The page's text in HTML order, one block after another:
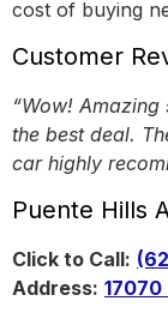
cost of buying
Customer
“Wow!
the best deal.
car highly
Puente Hills
Click to Call:
Address: 17070